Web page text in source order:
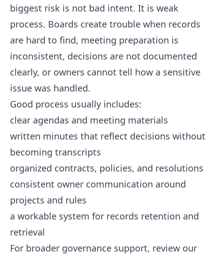
biggest risk is not bad intent. It is weak
process. Boards create trouble when records
are hard to find, meeting preparation is
inconsistent, decisions are not documented
clearly, or owners cannot tell how a sensitive
issue was handled.
Good process usually includes:
clear agendas and meeting materials
written minutes that reflect decisions without
becoming transcripts
organized contracts, policies, and resolutions
consistent owner communication around
projects and rules
a workable system for records retention and
retrieval
For broader governance support, review our